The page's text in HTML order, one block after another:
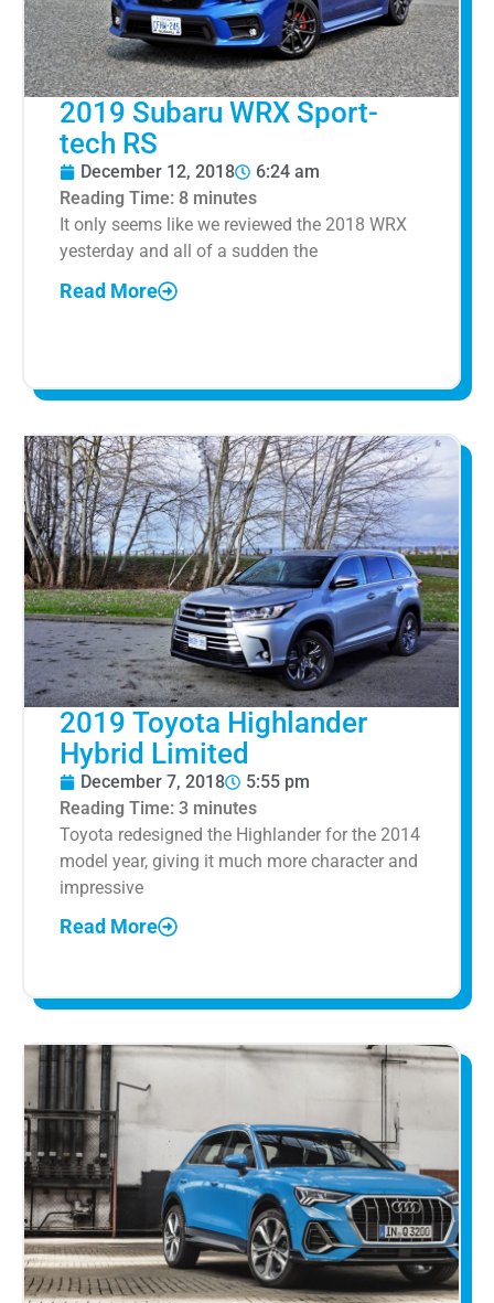
2019 Subaru WRX Sport-
tech RS
December 12, 2018
6:24 am
Reading Time: 8 minutes
It only seems like we reviewed the 2018 WRX
yesterday and all of a sudden the
Read More
2019 Toyota Highlander
Hybrid Limited
December 7, 2018
5:55 pm
Reading Time: 3 minutes
Toyota redesigned the Highlander for the 2014
model year, giving it much more character and
impressive
Read More